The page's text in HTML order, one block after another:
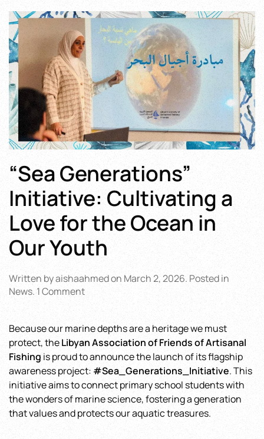
“Sea Generations”
Initiative: Cultivating a
Love for the Ocean in
Our Youth
Written byaishaahmedon March 2, 2026. Posted in
News. 1 Commenton
Initiative:
Cultivating
a
Love
for
the
Ocean
in
Because our marine depths are a heritage we must
protect, theLibyan Association of Friends of Artisanal
Fishing is proud to announce the launch of its flagship
awareness project: #Sea_Generations_Initiative. This
initiative aims to connect primary school students with
the wonders of marine science, fostering a generation
that values and protects our aquatic treasures.